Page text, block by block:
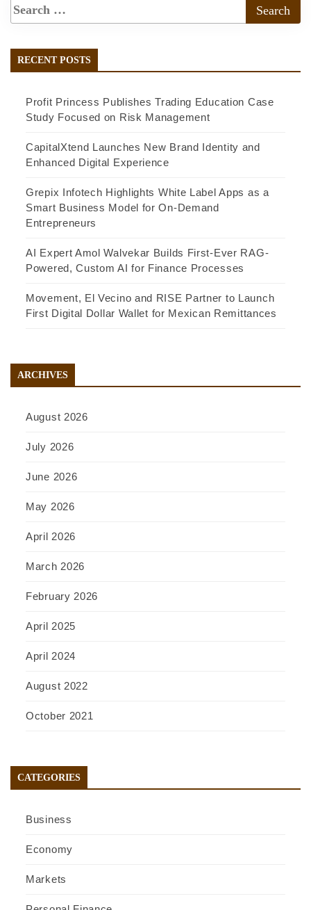
RECENT POSTS
Profit Princess Publishes Trading Education Case
Study Focused on Risk Management
CapitalXtend Launches New Brand Identity and
Enhanced Digital Experience
Grepix Infotech Highlights White Label Apps as a
Smart Business Model for On-Demand
Entrepreneurs
AI Expert Amol Walvekar Builds First-Ever RAG-
Powered, Custom AI for Finance Processes
Movement, El Vecino and RISE Partner to Launch
First Digital Dollar Wallet for Mexican Remittances
ARCHIVES
August 2026
July 2026
June 2026
May 2026
April 2026
March 2026
February 2026
April 2025
April 2024
August 2022
October 2021
CATEGORIES
Business
Economy
Markets